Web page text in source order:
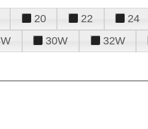
20 22 24
30W 32W